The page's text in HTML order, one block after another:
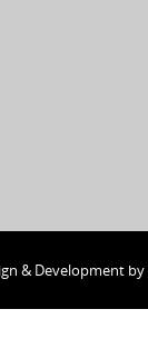
& Development by